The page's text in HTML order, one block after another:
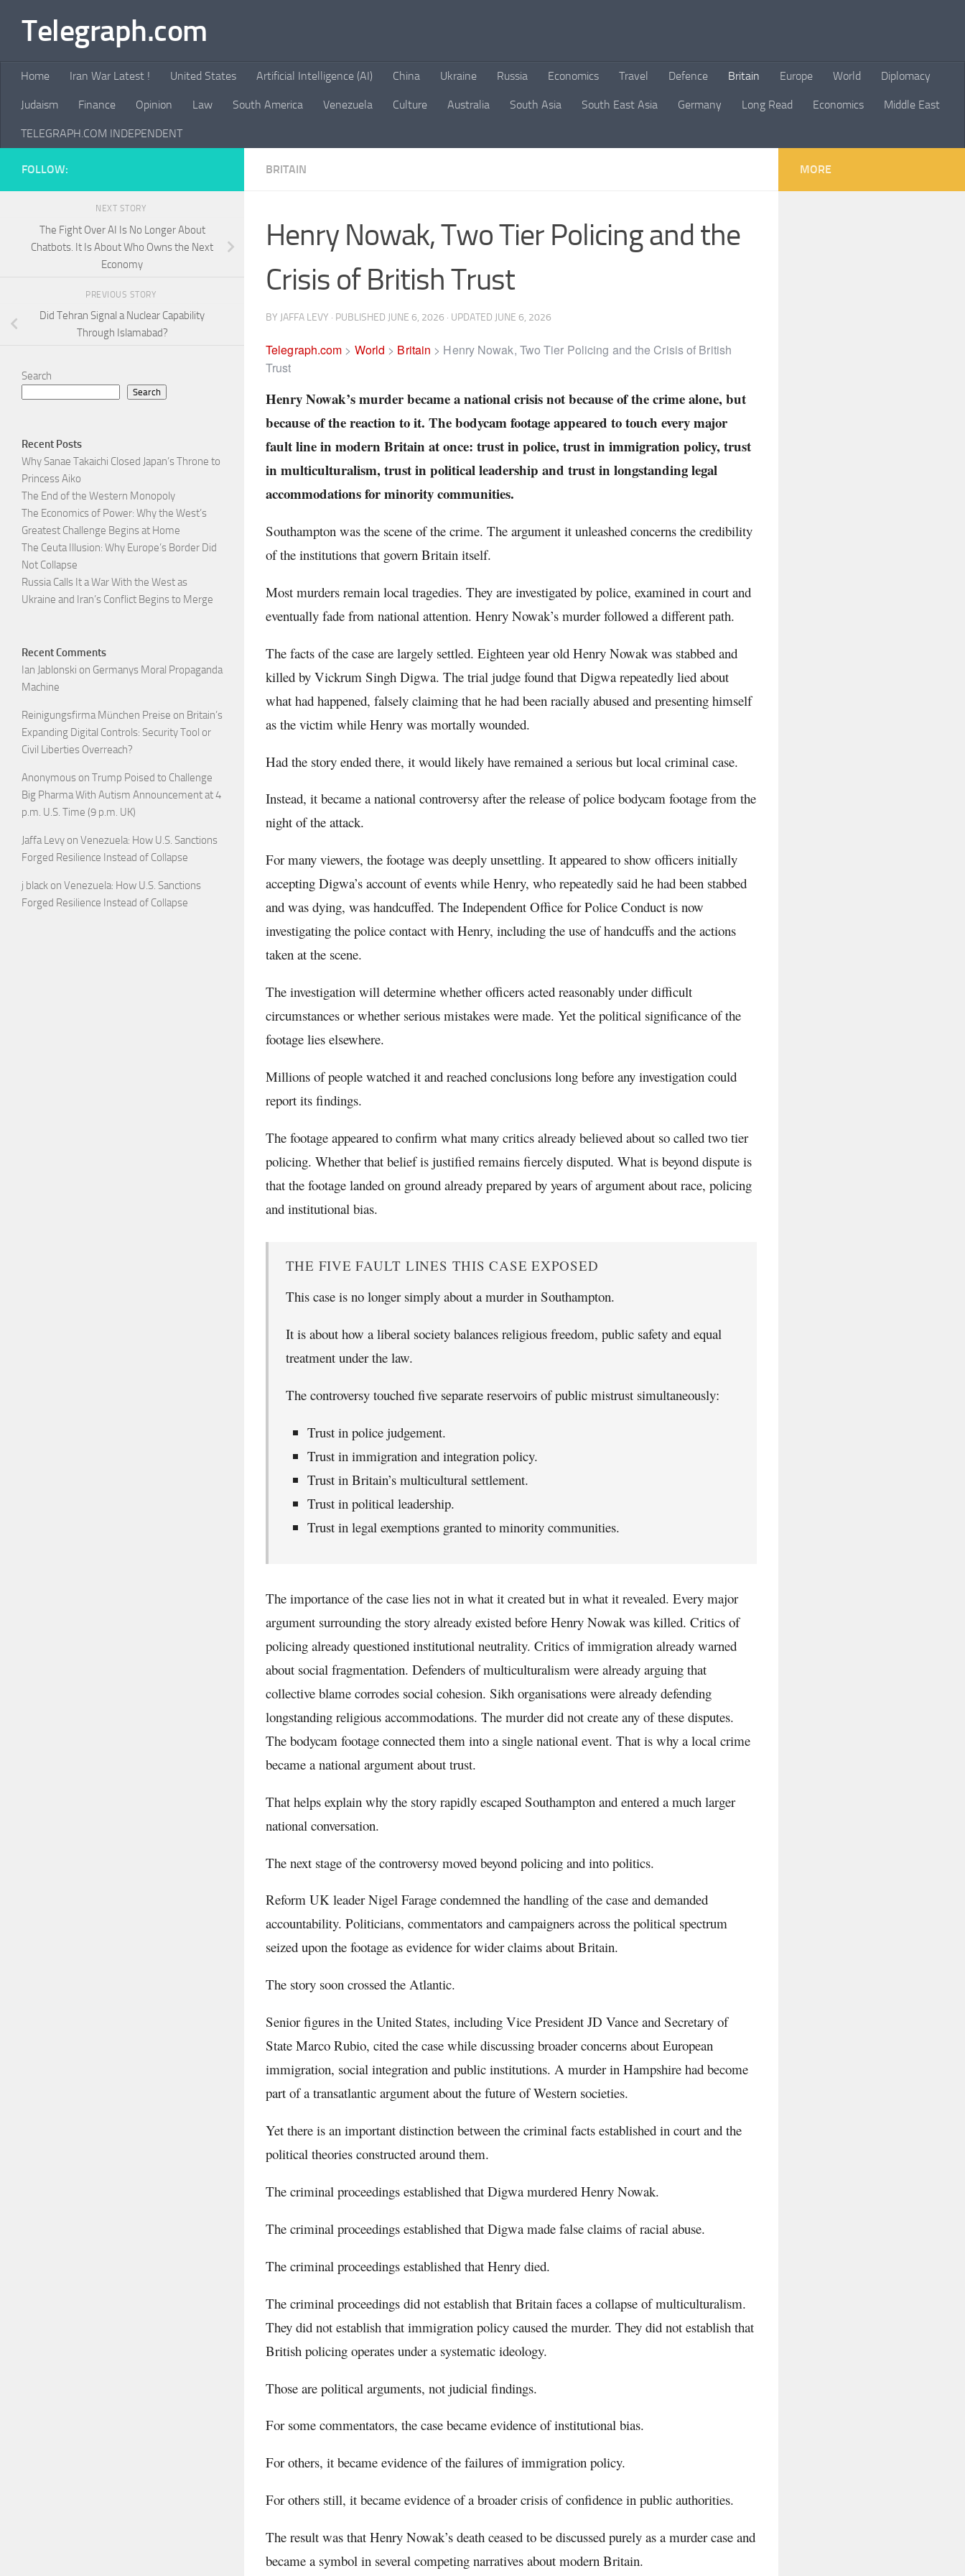
Skip to content
Telegraph.com
Home Iran War Latest ! United States Artificial Intelligence (AI) China Ukraine Russia Economics Travel Defence Britain Europe World Diplomacy
Judaism Finance Opinion Law South America Venezuela Culture Australia South Asia South East Asia Germany Long Read Economics Middle East
TELEGRAPH.COM INDEPENDENT
BRITAIN
Henry Nowak, Two Tier Policing and the
Crisis of British Trust
BY JAFFA LEVY · PUBLISHED JUNE 6, 2026 · UPDATED JUNE 6, 2026
Telegraph.com > World > Britain > Henry Nowak, Two Tier Policing and the Crisis of British
Trust
Henry Nowak’s murder became a national crisis not because of the crime alone, but
because of the reaction to it. The bodycam footage appeared to touch every major
fault line in modern Britain at once: trust in police, trust in immigration policy, trust
in multiculturalism, trust in political leadership and trust in longstanding legal
accommodations for minority communities.
Southampton was the scene of the crime. The argument it unleashed concerns the credibility
of the institutions that govern Britain itself.
Most murders remain local tragedies. They are investigated by police, examined in court and
eventually fade from national attention. Henry Nowak’s murder followed a different path.
The facts of the case are largely settled. Eighteen year old Henry Nowak was stabbed and
killed by Vickrum Singh Digwa. The trial judge found that Digwa repeatedly lied about
what had happened, falsely claiming that he had been racially abused and presenting himself
as the victim while Henry was mortally wounded.
Had the story ended there, it would likely have remained a serious but local criminal case.
Instead, it became a national controversy after the release of police bodycam footage from the
night of the attack.
For many viewers, the footage was deeply unsettling. It appeared to show officers initially
accepting Digwa’s account of events while Henry, who repeatedly said he had been stabbed
and was dying, was handcuffed. The Independent Office for Police Conduct is now
investigating the police contact with Henry, including the use of handcuffs and the actions
taken at the scene.
The investigation will determine whether officers acted reasonably under difficult
circumstances or whether serious mistakes were made. Yet the political significance of the
footage lies elsewhere.
Millions of people watched it and reached conclusions long before any investigation could
report its findings.
The footage appeared to confirm what many critics already believed about so called two tier
policing. Whether that belief is justified remains fiercely disputed. What is beyond dispute is
that the footage landed on ground already prepared by years of argument about race, policing
and institutional bias.
THE FIVE FAULT LINES THIS CASE EXPOSED
This case is no longer simply about a murder in Southampton.
It is about how a liberal society balances religious freedom, public safety and equal
treatment under the law.
The controversy touched five separate reservoirs of public mistrust simultaneously:
Trust in police judgement.
Trust in immigration and integration policy.
Trust in Britain’s multicultural settlement.
Trust in political leadership.
Trust in legal exemptions granted to minority communities.
The importance of the case lies not in what it created but in what it revealed. Every major
argument surrounding the story already existed before Henry Nowak was killed. Critics of
policing already questioned institutional neutrality. Critics of immigration already warned
about social fragmentation. Defenders of multiculturalism were already arguing that
collective blame corrodes social cohesion. Sikh organisations were already defending
longstanding religious accommodations. The murder did not create any of these disputes.
The bodycam footage connected them into a single national event. That is why a local crime
became a national argument about trust.
That helps explain why the story rapidly escaped Southampton and entered a much larger
national conversation.
The next stage of the controversy moved beyond policing and into politics.
Reform UK leader Nigel Farage condemned the handling of the case and demanded
accountability. Politicians, commentators and campaigners across the political spectrum
seized upon the footage as evidence for wider claims about Britain.
The story soon crossed the Atlantic.
Senior figures in the United States, including Vice President JD Vance and Secretary of
State Marco Rubio, cited the case while discussing broader concerns about European
immigration, social integration and public institutions. A murder in Hampshire had become
part of a transatlantic argument about the future of Western societies.
Yet there is an important distinction between the criminal facts established in court and the
political theories constructed around them.
The criminal proceedings established that Digwa murdered Henry Nowak.
The criminal proceedings established that Digwa made false claims of racial abuse.
The criminal proceedings established that Henry died.
The criminal proceedings did not establish that Britain faces a collapse of multiculturalism.
They did not establish that immigration policy caused the murder. They did not establish that
British policing operates under a systematic ideology.
Those are political arguments, not judicial findings.
For some commentators, the case became evidence of institutional bias.
For others, it became evidence of the failures of immigration policy.
For others still, it became evidence of a broader crisis of confidence in public authorities.
The result was that Henry Nowak’s death ceased to be discussed purely as a murder case and
became a symbol in several competing narratives about modern Britain.
FOLLOW:
NEXT STORY
The Fight Over AI Is No Longer About
Chatbots. It Is About Who Owns the Next
Economy
PREVIOUS STORY
Did Tehran Signal a Nuclear Capability
Through Islamabad?
Search
Search
Recent Posts
Why Sanae Takaichi Closed Japan’s Throne to
Princess Aiko
The End of the Western Monopoly
The Economics of Power: Why the West’s
Greatest Challenge Begins at Home
The Ceuta Illusion: Why Europe’s Border Did
Not Collapse
Russia Calls It a War With the West as
Ukraine and Iran’s Conflict Begins to Merge
Recent Comments
Ian Jablonski on Germanys Moral Propaganda
Machine
Reinigungsfirma München Preise on Britain’s
Expanding Digital Controls: Security Tool or
Civil Liberties Overreach?
Anonymous on Trump Poised to Challenge
Big Pharma With Autism Announcement at 4
p.m. U.S. Time (9 p.m. UK)
Jaffa Levy on Venezuela: How U.S. Sanctions
Forged Resilience Instead of Collapse
j black on Venezuela: How U.S. Sanctions
Forged Resilience Instead of Collapse
MORE